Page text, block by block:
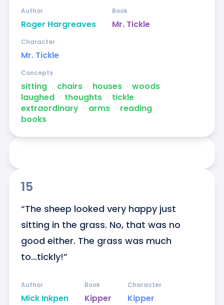
Roger Hargreaves
Author
Mr. Tickle
Book
Mr. Tickle
Character
sitting ᐧ chairs ᐧ houses ᐧ woods ᐧ
laughed ᐧ thoughts ᐧ tickle ᐧ
extraordinary ᐧ arms ᐧ reading ᐧ
books
Concepts
15
“The sheep looked very happy just
sitting in the grass. No, that was no
good either. The grass was much
to...tickly!”
Mick Inkpen
Author
Kipper
Book
Kipper
Character